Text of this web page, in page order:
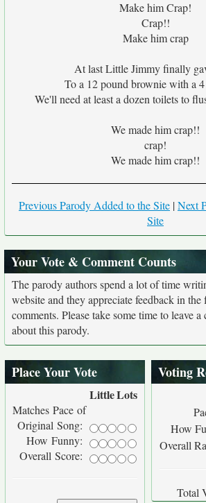
Make him Crap!
Crap!!
Make him crap
At last Little Jimmy finally
To a 12 pound brownie with a
We'll need at least a dozen toilets to
We made him crap!!
crap!
We made him crap!!
Previous Parody Added to the Site |Next
Site
Your Vote & Comment Counts
The parody authors spend a lot of time
website and they appreciate feedback in the
comments. Please take some time to leave
about this parody.
Place Your Vote
LittleLots
Matches Pace of
Original Song:
How Funny:
Overall Score:
Voting
How
Overall
Total